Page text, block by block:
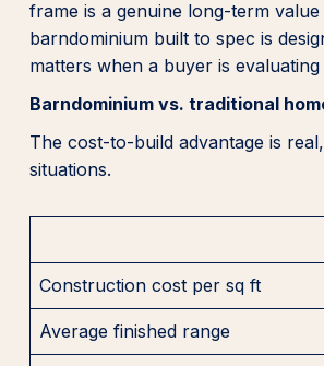
frame is a genuine long-term
barndominium built to spec is
matters when a buyer is
Barndominium vs. traditional
The cost-to-build advantage is
situations.
Construction cost per sq ft
Average finished range